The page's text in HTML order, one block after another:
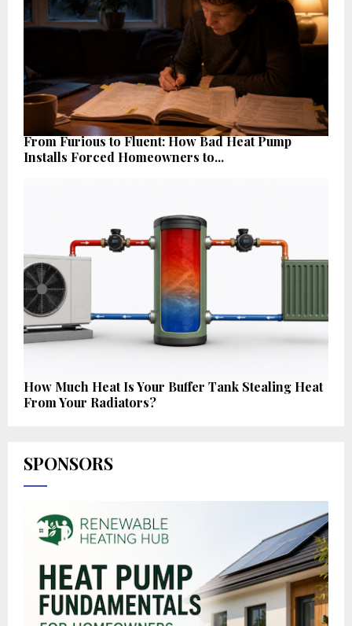
From Furious to Fluent: How Bad Heat Pump
Installs Forced Homeowners to...
How Much Heat Is Your Buffer Tank Stealing Heat
From Your Radiators?
SPONSORS